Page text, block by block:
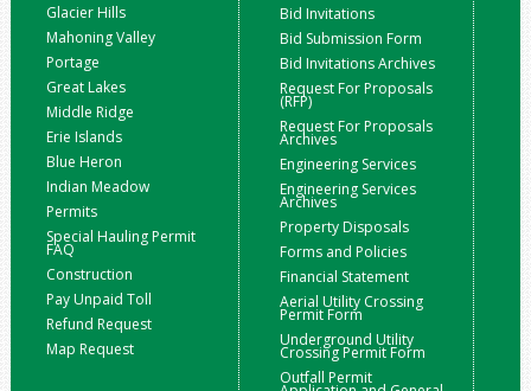
Glacier Hills
Mahoning Valley
Portage
Great Lakes
Middle Ridge
Erie Islands
Blue Heron
Indian Meadow
Permits
Special Hauling Permit
FAQ
Construction
Pay Unpaid Toll
Refund Request
Map Request
Bid Invitations
Bid Submission Form
Bid Invitations Archives
Request For Proposals
(RFP)
Request For Proposals
Archives
Engineering Services
Engineering Services
Archives
Property Disposals
Forms and Policies
Financial Statement
Aerial Utility Crossing
Permit Form
Underground Utility
Crossing Permit Form
Outfall Permit